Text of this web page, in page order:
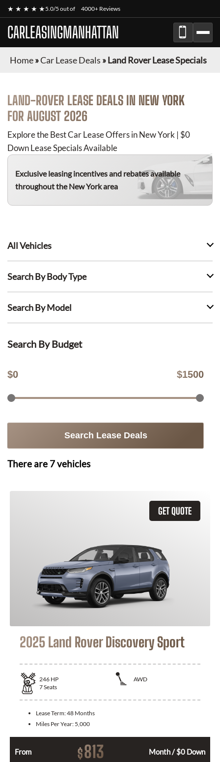
★ ★ ★ ★ ★5.0/5 out of 4000+ Reviews
CARLEASINGMANHATTAN
Home»Car Lease Deals »Land Rover Lease Specials
LAND-ROVER LEASE DEALS IN NEW YORK
FOR AUGUST 2026
Explore the Best Car Lease Offers in New York | $0
Down Lease Specials Available
Exclusive leasing incentives and rebates available
throughout the New York area
All Vehicles
Search By Body Type
Search By Model
Search By Budget
$0 $1500
Search Lease Deals
There are 7vehicles
GET QUOTE
2025 Land Rover Discovery Sport
246 HP
AWD
7Seats
Lease Term:48 Months
Miles Per Year: 5,000
From $813 Month / $0 Down